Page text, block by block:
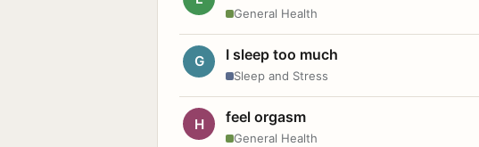
General Health
G I sleep too much
Sleep and Stress
H feel orgasm
General Health